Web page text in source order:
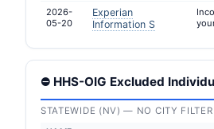
2026-
05-20
Experian
Information S
⛔ HHS-OIG Excluded
STATEWIDE (NV) — NO CITY FILTER